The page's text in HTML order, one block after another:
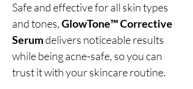
Safe and effective for all skin types
and tones,GlowTone™ Corrective
Serumdelivers noticeable results
while being acne-safe, so you can
trust it with your skincare routine.